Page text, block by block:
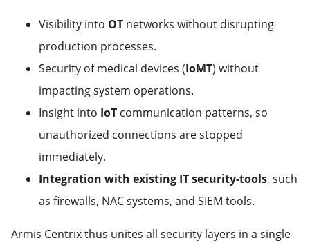
Visibility into OT networks without disrupting
production processes.
Security of medical devices (IoMT) without
impacting system operations.
Insight into IoT communication patterns, so
unauthorized connections are stopped
immediately.
Integration with existing IT security-tools, such
as firewalls, NAC systems, and SIEM tools.
Armis Centrix thus unites all security layers in a single